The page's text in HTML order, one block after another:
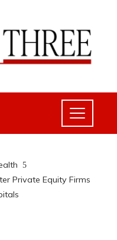
Private Equity Firms